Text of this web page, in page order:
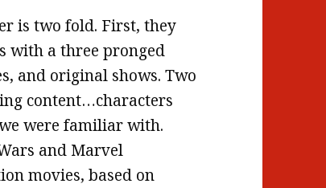
is two fold. First, they
with a three pronged
and original shows. Two
content…characters
were familiar with.
and Marvel
movies, based on